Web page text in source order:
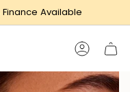
Finance Available